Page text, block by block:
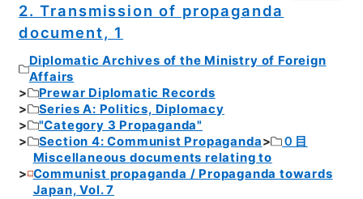
2. Transmission of propaganda
document, 1
Diplomatic Archives of the Ministry of Foreign
Affairs
Prewar Diplomatic Records
Series A: Politics, Diplomacy
"Category 3 Propaganda"
Section 4: Communist Propaganda
０目
Miscellaneous documents relating to
Communist propaganda / Propaganda towards
Japan, Vol. 7